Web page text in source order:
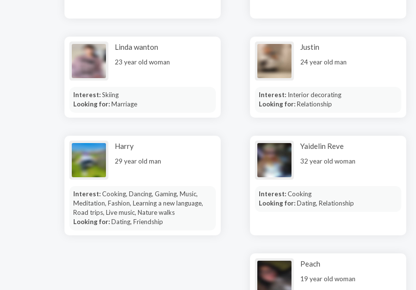
Linda wanton
23 year old woman
Interest:Skiing
Looking for:Marriage
Justin
24 year old man
Interest: Interior decorating
Looking for:Relationship
Harry
29 year old man
Interest:Cooking, Dancing, Gaming, Music,
Meditation, Fashion, Learning a new language,
Road trips, Live music, Nature walks
Looking for:Dating, Friendship
Yaidelin Reve
32 year old woman
Interest:Cooking
Looking for:Dating, Relationship
Peach
19 year old woman